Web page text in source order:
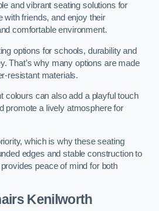
and vibrant seating solutions for
with friends, and enjoy their
comfortable environment.
options for schools, durability and
That’s why many options are made
resistant materials.
colours can also add a playful touch
promote a lively atmosphere for
which is why these seating
edges and stable construction to
peace of mind for both
Kenilworth